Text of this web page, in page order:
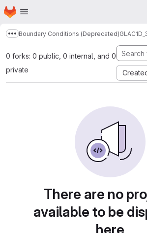
Skip to main content
Homepage
Show more breadcrumbs
Boundary Conditions (Deprecated)
0 forks: 0 public, 0 internal, and 0
private
There are no
available to be
here